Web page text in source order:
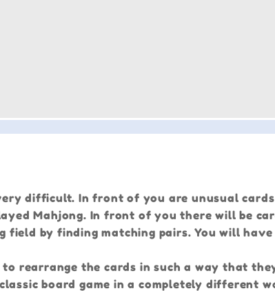
difficult. In front of you are unusual
Mahjong. In front of you there will be
by finding matching pairs. You will have
rearrange the cards in such a way that
board game in a completely different